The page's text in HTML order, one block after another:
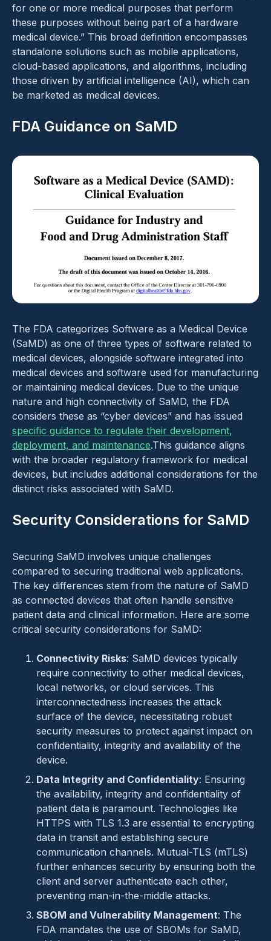
for one or more medical purposes that perform
these purposes without being part of a hardware
medical device.” This broad definition encompasses
standalone solutions such as mobile applications,
cloud-based applications, and algorithms, including
those driven by artificial intelligence (AI), which can
be marketed as medical devices.
FDA Guidance on SaMD
The FDA categorizes Software as a Medical Device
(SaMD) as one of three types of software related to
medical devices, alongside software integrated into
medical devices and software used for manufacturing
or maintaining medical devices. Due to the unique
nature and high connectivity of SaMD, the FDA
considers these as “cyber devices” and has issued
specific guidance to regulate their development,
deployment, and maintenance.This guidance aligns
with the broader regulatory framework for medical
devices, but includes additional considerations for the
distinct risks associated with SaMD.
Security Considerations for SaMD
Securing SaMD involves unique challenges
compared to securing traditional web applications.
The key differences stem from the nature of SaMD
as connected devices that often handle sensitive
patient data and clinical information. Here are some
critical security considerations for SaMD:
Connectivity Risks: SaMD devices typically
require connectivity to other medical devices,
local networks, or cloud services. This
interconnectedness increases the attack
surface of the device, necessitating robust
security measures to protect against impact on
confidentiality, integrity and availability of the
device.
Data Integrity and Confidentiality: Ensuring
the availability, integrity and confidentiality of
patient data is paramount. Technologies like
HTTPS with TLS 1.3 are essential to encrypting
data in transit and establishing secure
communication channels. Mutual-TLS (mTLS)
further enhances security by ensuring both the
client and server authenticate each other,
preventing man-in-the-middle attacks.
SBOM and Vulnerability Management: The
FDA mandates the use of SBOMs for SaMD,